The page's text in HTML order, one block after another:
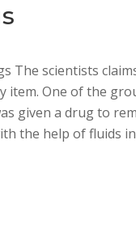
The scientists
One of the
given a drug to
the help of fluids